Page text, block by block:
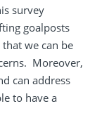
survey
goalposts
we can be
Moreover,
can address
to have a